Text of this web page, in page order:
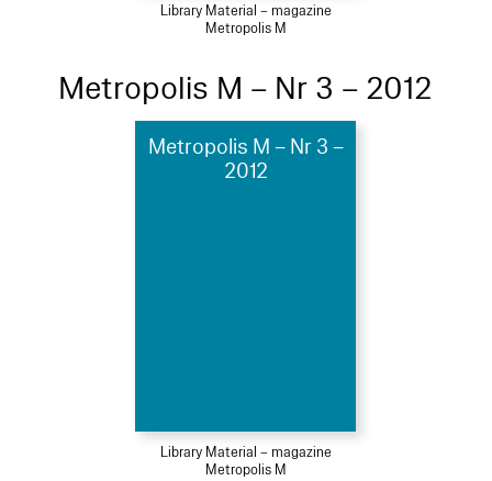
Library Material – magazine
Metropolis M
Metropolis M – Nr 3 – 2012
Metropolis M – Nr 3 –
2012
Library Material – magazine
Metropolis M